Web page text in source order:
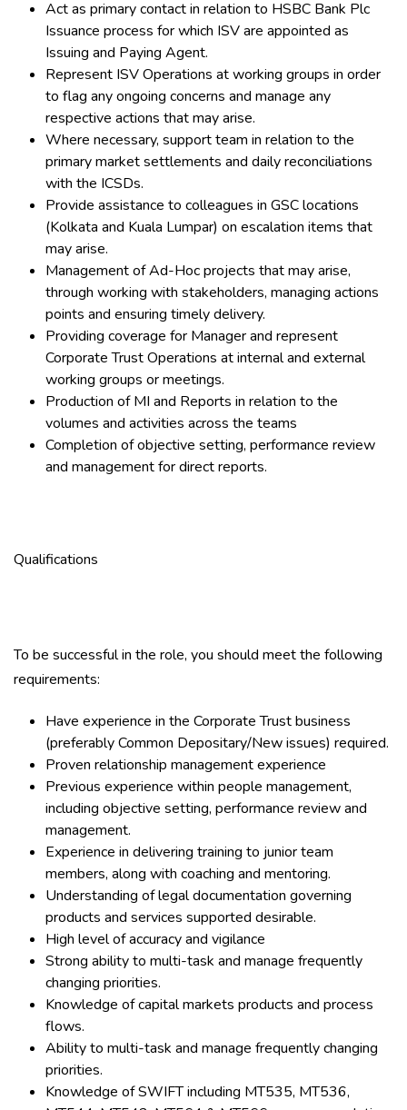
Act as primary contact in relation to HSBC Bank Plc
Issuance process for which ISV are appointed as
Issuing and Paying Agent.
Represent ISV Operations at working groups in order
to flag any ongoing concerns and manage any
respective actions that may arise.
Where necessary, support team in relation to the
primary market settlements and daily reconciliations
with the ICSDs.
Provide assistance to colleagues in GSC locations
(Kolkata and Kuala Lumpar) on escalation items that
may arise.
Management of Ad-Hoc projects that may arise,
through working with stakeholders, managing actions
points and ensuring timely delivery.
Providing coverage for Manager and represent
Corporate Trust Operations at internal and external
working groups or meetings.
Production of MI and Reports in relation to the
volumes and activities across the teams
Completion of objective setting, performance review
and management for direct reports.
Qualifications
To be successful in the role, you should meet the following
requirements:
Have experience in the Corporate Trust business
(preferably Common Depositary/New issues) required.
Proven relationship management experience
Previous experience within people management,
including objective setting, performance review and
management.
Experience in delivering training to junior team
members, along with coaching and mentoring.
Understanding of legal documentation governing
products and services supported desirable.
High level of accuracy and vigilance
Strong ability to multi-task and manage frequently
changing priorities.
Knowledge of capital markets products and process
flows.
Ability to multi-task and manage frequently changing
priorities.
Knowledge of SWIFT including MT535, MT536,